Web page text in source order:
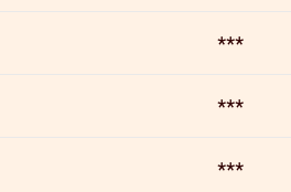
***
***
***